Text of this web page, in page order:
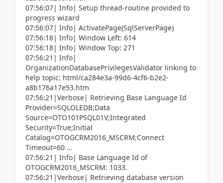
07:56:07| Info| Setup thread-routine provided to
progress wizard
07:56:07| Info| ActivatePage(SqlServerPage)
07:56:18| Info| Window Left: 614
07:56:18| Info| Window Top: 271
07:56:21| Info|
OrganizationDatabasePrivilegesValidator linking to
help topic: html/ca284e3a-99d6-4cf6-b2e2-
a8b176a17e53.htm
07:56:21|Verbose| Retrieving Base Language Id
Provider=SQLOLEDB;Data
Source=OTO101PSQL01V;Integrated
Security=True;Initial
Catalog=OTOGCRM2016_MSCRM;Connect
Timeout=60 ...
07:56:21| Info| Base Language Id of
OTOGCRM2016_MSCRM: 1033.
07:56:21|Verbose| Retrieving database version